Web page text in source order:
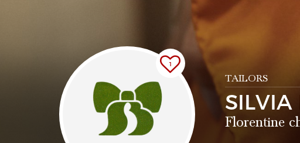
1
TAILORS
SILVIA
Florentine